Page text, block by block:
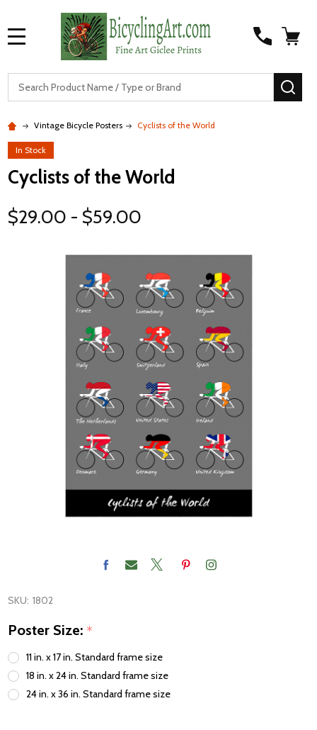
Vintage Bicycle Posters Cyclists of the World
In Stock
Cyclists of the World
$29.00 - $59.00
SKU: 1802
Poster Size: *
11 in. x 17 in. Standard frame size
18 in. x 24 in. Standard frame size
24 in. x 36 in. Standard frame size